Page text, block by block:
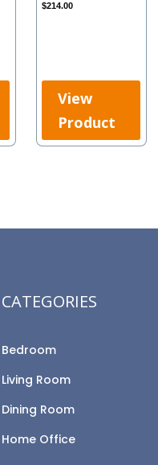
$214.00
View
Product
CATEGORIES
Bedroom
Living Room
Dining Room
Home Office